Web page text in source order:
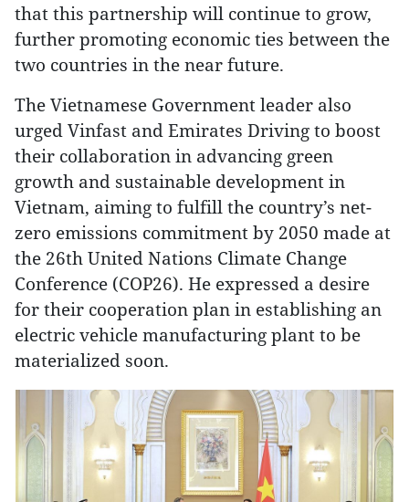
that this partnership will continue to grow,
further promoting economic ties between the
two countries in the near future.
The Vietnamese Government leader also
urged Vinfast and Emirates Driving to boost
their collaboration in advancing green
growth and sustainable development in
Vietnam, aiming to fulfill the country’s net-
zero emissions commitment by 2050 made at
the 26th United Nations Climate Change
Conference (COP26). He expressed a desire
for their cooperation plan in establishing an
electric vehicle manufacturing plant to be
materialized soon.